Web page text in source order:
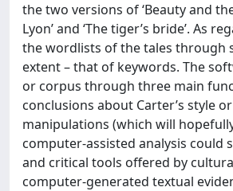
the two versions of ‘Beauty and
Lyon’ and ‘The tiger’s bride’.
the wordlists of the tales through
extent – that of keywords. The
or corpus through three main
conclusions about Carter’s style
manipulations (which will
computer-assisted analysis
and critical tools offered by
computer-generated textual